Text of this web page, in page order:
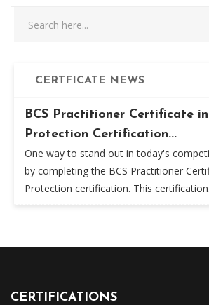
CERTFICATE NEWS
BCS Practitioner Certificate
Protection Certification...
One way to stand out in today's
by completing the BCS Practitioner
Protection certification. This
CERTIFICATIONS